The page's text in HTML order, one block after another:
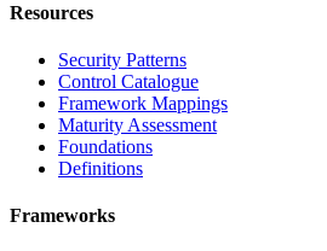
Resources
Security Patterns
Control Catalogue
Framework Mappings
Maturity Assessment
Foundations
Definitions
Frameworks